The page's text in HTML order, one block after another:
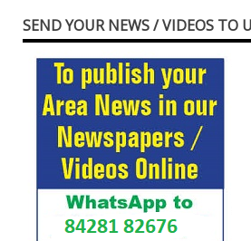
SEND YOUR NEWS / VIDEOS TO